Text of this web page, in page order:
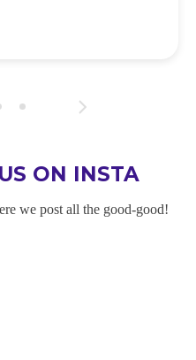
ON INSTA
we post all the good-good!